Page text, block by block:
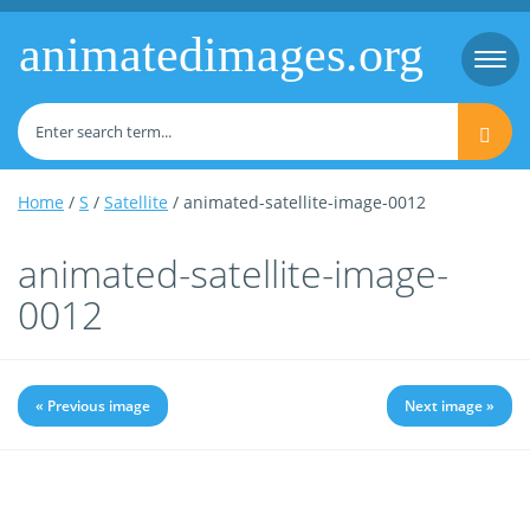
animatedimages.org
Home / S / Satellite / animated-satellite-image-0012
animated-satellite-image-
0012
« Previous image Next image »